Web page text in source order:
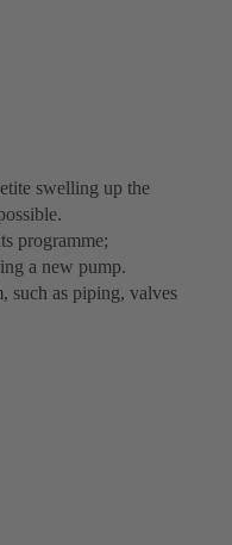
swelling up the
programme;
a new pump.
such as piping, valves